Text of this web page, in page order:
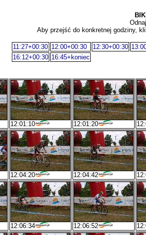
Aby przejść do konkretnej godziny,
11:27+00:30 12:00+00:30 12:30+00:30
16:12+00:30 16:45+koniec
12:01:10 12:01:20
12:04:20 12:04:42
12:06:34 12:06:52